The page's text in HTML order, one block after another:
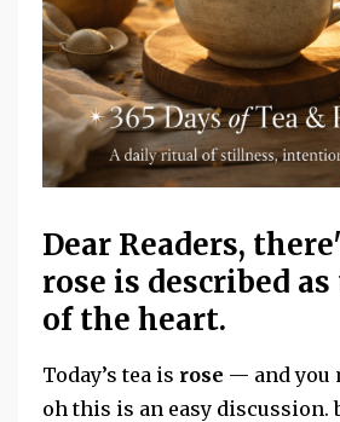
Dear Readers,
rose is described
of the heart.
Today’s tea is rose — and you
oh this is an easy discussion.